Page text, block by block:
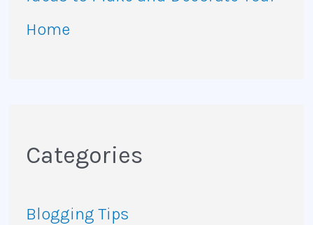
Home
Categories
Blogging Tips